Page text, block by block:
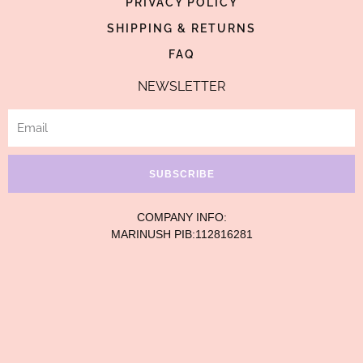
SHIPPING & RETURNS
FAQ
NEWSLETTER
SUBSCRIBE
COMPANY INFO:
MARINUSH PIB:112816281